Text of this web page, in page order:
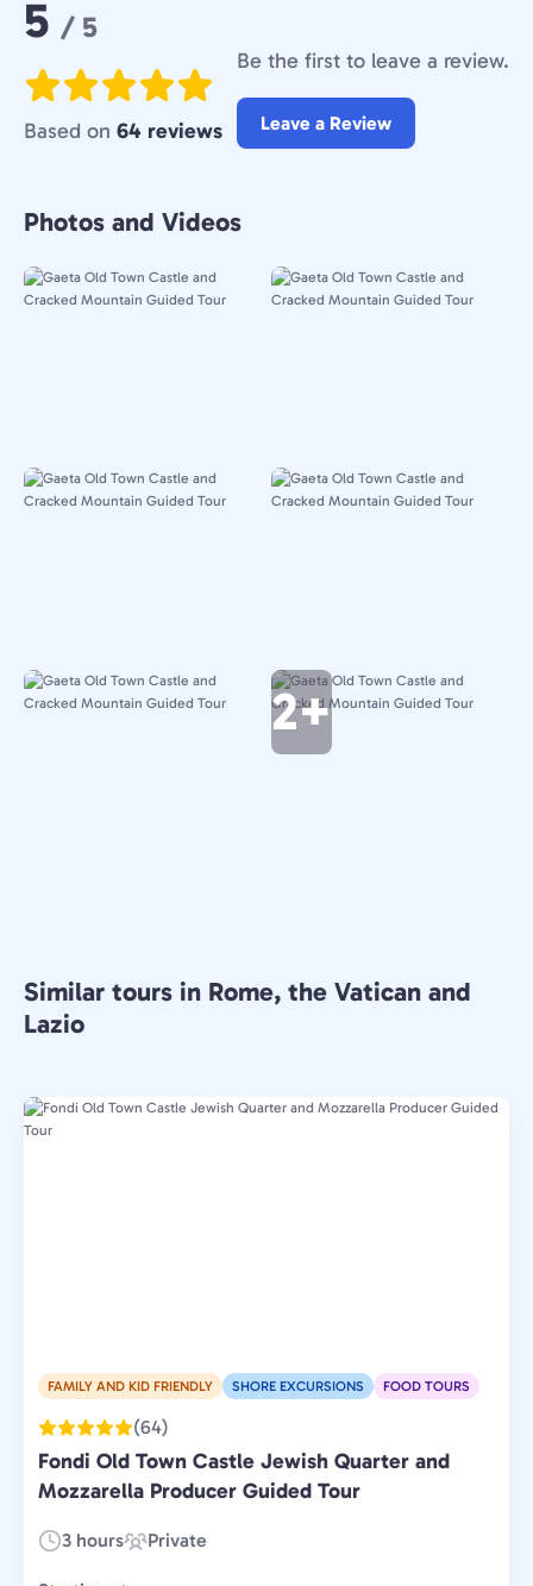
Rating:
5 / 5
Based on 64 reviews
Be the first to leave a review.
Leave a Review
Photos and Videos
2+
Similar tours in Rome, the Vatican and
Lazio
FAMILY AND KID FRIENDLY SHORE EXCURSIONS FOOD TOURS
(64)
Fondi Old Town Castle Jewish Quarter and
Mozzarella Producer Guided Tour
Duration:
3 hours
Experience
Private